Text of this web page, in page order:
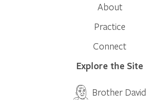
About
Practice
Connect
Explore the Site
Brother David